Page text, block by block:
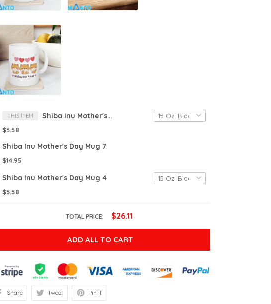
THIS ITEM Shiba Inu Mother's Day Mug 4
$5.58
Shiba Inu Mother's Day Mug 7
$14.95
Shiba Inu Mother's Day Mug 4
$5.58
TOTAL PRICE: $26.11
ADD ALL TO CART
Share Tweet Pin it